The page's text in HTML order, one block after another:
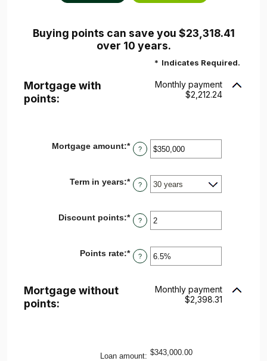
Buying points can save you $23,318.41
over 10 years.
* Indicates Required.
Mortgage with
points:
Monthly payment
$2,212.24
Mortgage amount:*Enter
an
between
$0
and
?
Term in years:* ?
Discount points:*Enter
an
between
-25
and
?
Points rate:*Enter
an
?
Mortgage without
points:
Monthly payment
$2,398.31
Loan amount: $343,000.00